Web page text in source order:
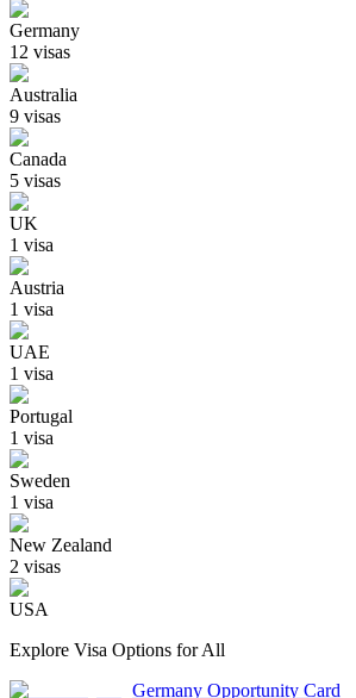
Germany
12 visas
Australia
9 visas
Canada
5 visas
UK
1 visa
Austria
1 visa
UAE
1 visa
Portugal
1 visa
Sweden
1 visa
New Zealand
2 visas
USA
Explore Visa Options for All
Germany Opportunity Card